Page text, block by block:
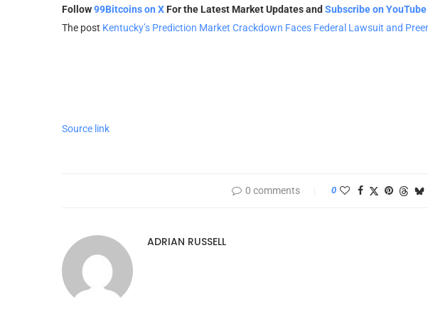
Follow99Bitcoins on X For the Latest Market Updates and Subscribe on YouTube
The post Kentucky’s Prediction Market Crackdown Faces Federal Lawsuit and
Source link
0 comments 0
ADRIAN RUSSELL